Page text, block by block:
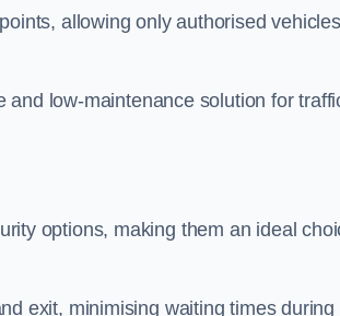
allowing only authorised vehicles
low-maintenance solution for
options, making them an ideal
exit, minimising waiting times during